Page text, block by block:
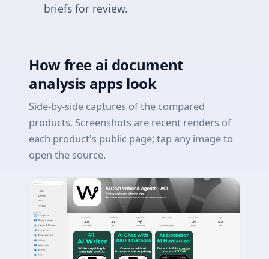
briefs for review.
How free ai document
analysis apps look
Side-by-side captures of the compared
products. Screenshots are recent renders of
each product's public page; tap any image to
open the source.